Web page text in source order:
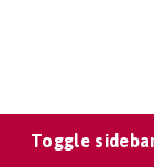
Toggle